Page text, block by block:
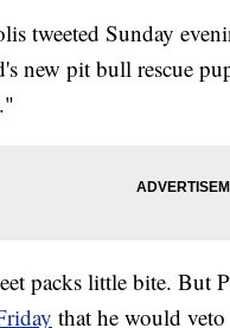
tweeted Sunday
new pit bull rescue
packs little bite. But
that he would